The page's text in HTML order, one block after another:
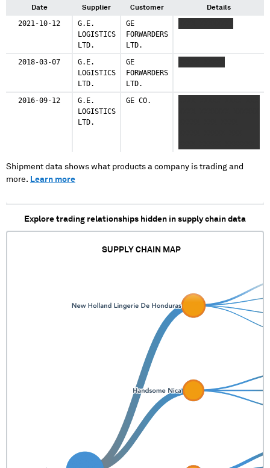
Date Supplier Customer Details
2021-10-12
G.E.
LOGISTICS
LTD.
GE
FORWARDERS
LTD.
2018-03-07
G.E.
LOGISTICS
LTD.
GE
FORWARDERS
LTD.
2016-09-12
G.E.
LOGISTICS
LTD.
GE CO.
XXXXXX XXX XXXX
Shipment data shows what products a company is trading and
more. Learn more
Explore trading relationships hidden in supply chain data
SUPPLY CHAIN MAP